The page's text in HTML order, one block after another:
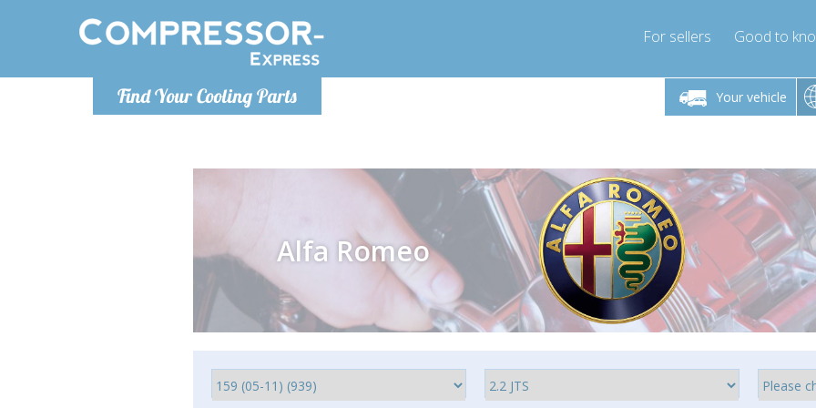
Find Your Cooling Parts
For sellers Good to
Your vehicle
Monday-Friday 10am-4pm Monday-Friday 10am-4pm
info@compressor-express.com
Monday-
Alfa Romeo